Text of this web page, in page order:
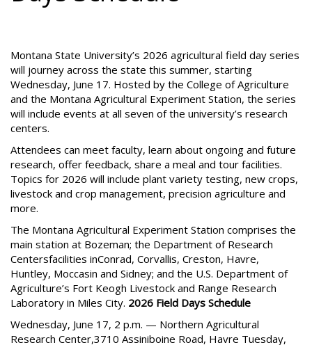
Montana State University’s 2026 agricultural field day series
will journey across the state this summer, starting
Wednesday, June 17. Hosted by the College of Agriculture
and the Montana Agricultural Experiment Station, the series
will include events at all seven of the university’s research
centers.
Attendees can meet faculty, learn about ongoing and future
research, offer feedback, share a meal and tour facilities.
Topics for 2026 will include plant variety testing, new crops,
livestock and crop management, precision agriculture and
more.
The Montana Agricultural Experiment Station comprises the
main station at Bozeman; the Department of Research
Centersfacilities inConrad, Corvallis, Creston, Havre,
Huntley, Moccasin and Sidney; and the U.S. Department of
Agriculture’s Fort Keogh Livestock and Range Research
Laboratory in Miles City. 2026 Field Days Schedule
Wednesday, June 17, 2 p.m. — Northern Agricultural
Research Center,3710 Assiniboine Road, Havre Tuesday,